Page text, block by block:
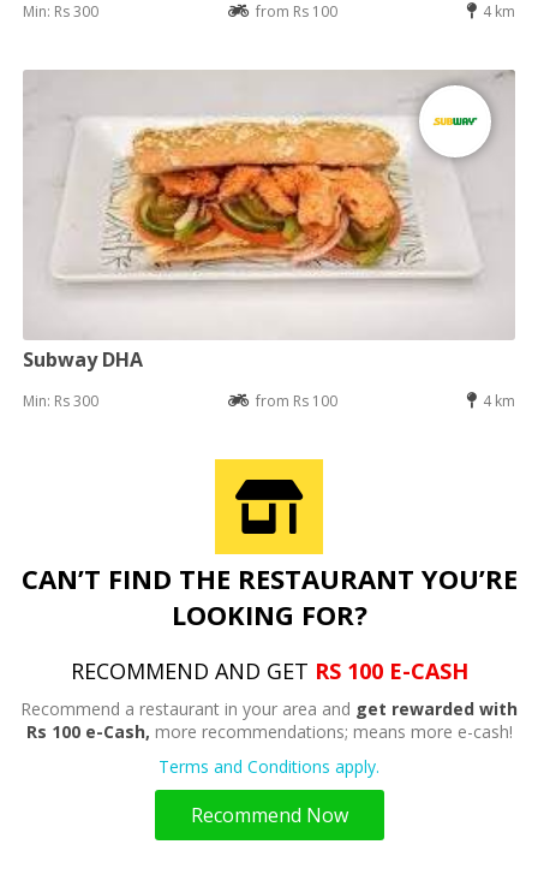
Min: Rs 300 from Rs 100 4 km
Subway DHA
Min: Rs 300 from Rs 100 4 km
CAN’T FIND THE RESTAURANT YOU’RE
LOOKING FOR?
RECOMMEND AND GET RS 100 E-CASH
Recommend a restaurant in your area and get rewarded with
Rs 100 e-Cash, more recommendations; means more e-cash!
Terms and Conditions apply.
Recommend Now